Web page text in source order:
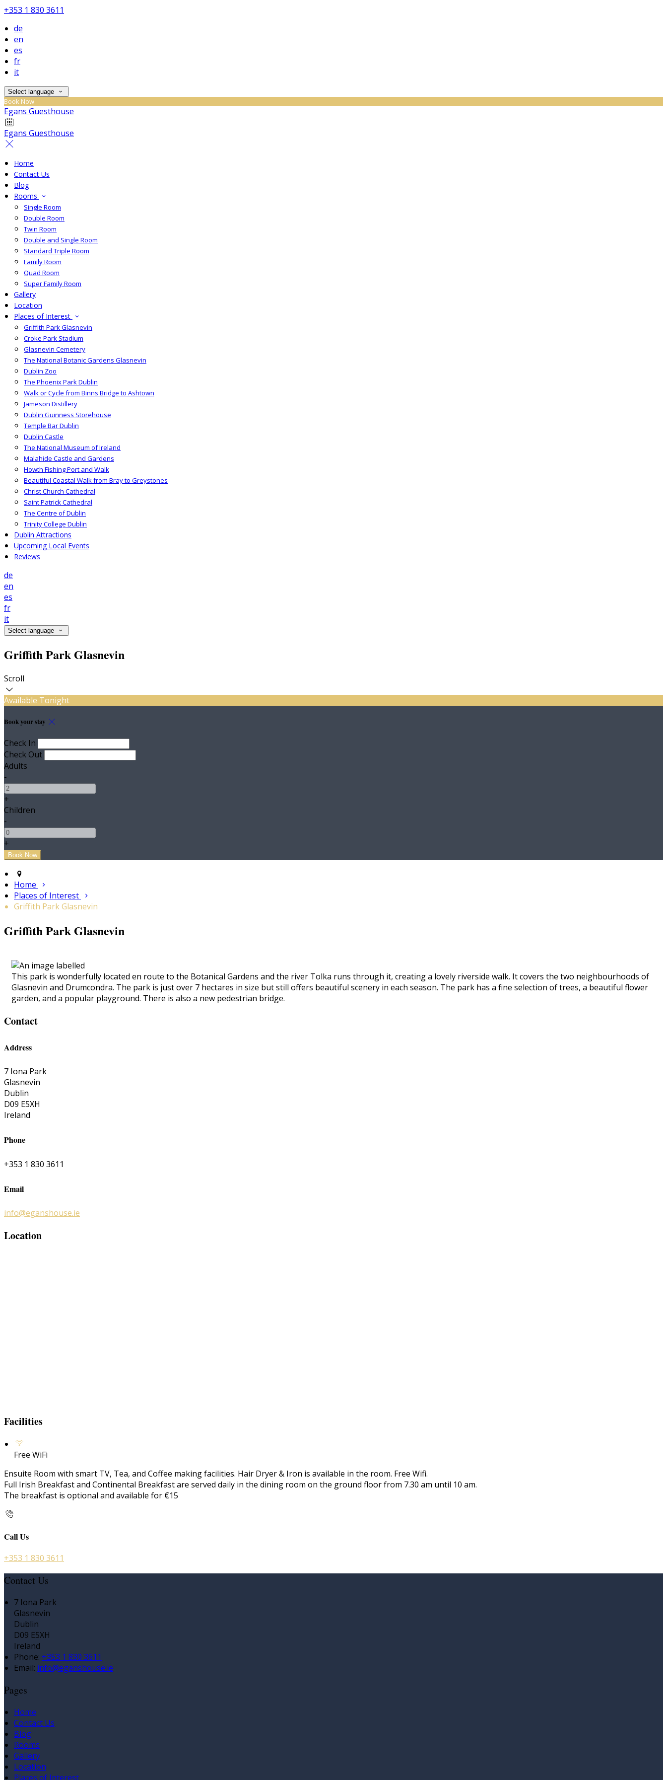
+353 1 830 3611
de
en
es
fr
it
Select language
Book Now
Egans Guesthouse
Egans Guesthouse
Home
Contact Us
Blog
Rooms
Single Room
Double Room
Twin Room
Double and Single Room
Standard Triple Room
Family Room
Quad Room
Super Family Room
Gallery
Location
Places of Interest
Griffith Park Glasnevin
Croke Park Stadium
Glasnevin Cemetery
The National Botanic Gardens Glasnevin
Dublin Zoo
The Phoenix Park Dublin
Walk or Cycle from Binns Bridge to Ashtown
Jameson Distillery
Dublin Guinness Storehouse
Temple Bar Dublin
Dublin Castle
The National Museum of Ireland
Malahide Castle and Gardens
Howth Fishing Port and Walk
Beautiful Coastal Walk from Bray to Greystones
Christ Church Cathedral
Saint Patrick Cathedral
The Centre of Dublin
Trinity College Dublin
Dublin Attractions
Upcoming Local Events
Reviews
de
en
es
fr
it
Select language
Griffith Park Glasnevin
Scroll
Available Tonight
Book your stay
Check In
Check Out
Adults
-
+
Children
-
+
Home
Places of Interest
Griffith Park Glasnevin
Griffith Park Glasnevin
This park is wonderfully located en route to the Botanical Gardens and the river Tolka runs through it, creating a lovely riverside walk. It covers the two neighbourhoods of
Glasnevin and Drumcondra. The park is just over 7 hectares in size but still offers beautiful scenery in each season. The park has a fine selection of trees, a beautiful flower
garden, and a popular playground. There is also a new pedestrian bridge.
Contact
Address
7 Iona Park
Glasnevin
Dublin
D09 E5XH
Ireland
Phone
+353 1 830 3611
Email
info@eganshouse.ie
Location
Facilities
Free WiFi
Ensuite Room with smart TV, Tea, and Coffee making facilities. Hair Dryer & Iron is available in the room. Free Wifi.
Full Irish Breakfast and Continental Breakfast are served daily in the dining room on the ground floor from 7.30 am until 10 am.
The breakfast is optional and available for €15
Call Us
+353 1 830 3611
Contact Us
7 Iona Park
Glasnevin
Dublin
D09 E5XH
Ireland
Phone: +353 1 830 3611
Email: info@eganshouse.ie
Pages
Home
Contact Us
Blog
Rooms
Gallery
Location
Places of Interest